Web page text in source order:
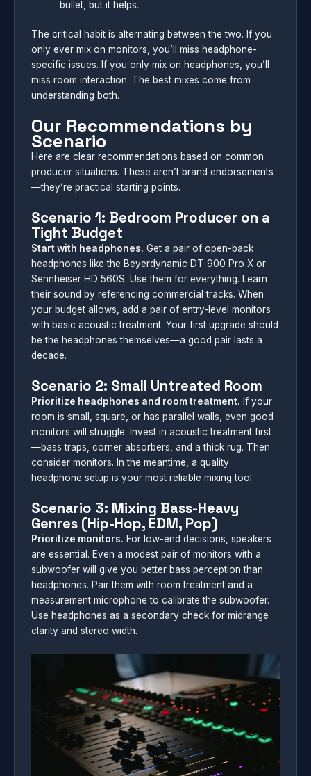
bullet, but it helps.
The critical habit is alternating between the two. If you
only ever mix on monitors, you’ll miss headphone-
specific issues. If you only mix on headphones, you’ll
miss room interaction. The best mixes come from
understanding both.
Our Recommendations by
Scenario
Here are clear recommendations based on common
producer situations. These aren’t brand endorsements
—they’re practical starting points.
Scenario 1: Bedroom Producer on a
Tight Budget
Start with headphones. Get a pair of open-back
headphones like the Beyerdynamic DT 900 Pro X or
Sennheiser HD 560S. Use them for everything. Learn
their sound by referencing commercial tracks. When
your budget allows, add a pair of entry-level monitors
with basic acoustic treatment. Your first upgrade should
be the headphones themselves—a good pair lasts a
decade.
Scenario 2: Small Untreated Room
Prioritize headphones and room treatment. If your
room is small, square, or has parallel walls, even good
monitors will struggle. Invest in acoustic treatment first
—bass traps, corner absorbers, and a thick rug. Then
consider monitors. In the meantime, a quality
headphone setup is your most reliable mixing tool.
Scenario 3: Mixing Bass-Heavy
Genres (Hip-Hop, EDM, Pop)
Prioritize monitors. For low-end decisions, speakers
are essential. Even a modest pair of monitors with a
subwoofer will give you better bass perception than
headphones. Pair them with room treatment and a
measurement microphone to calibrate the subwoofer.
Use headphones as a secondary check for midrange
clarity and stereo width.